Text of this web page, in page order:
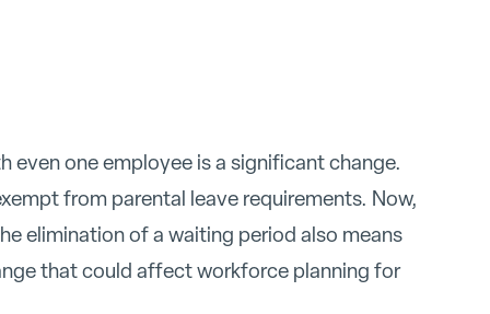
even one employee is a significant change.
from parental leave requirements. Now,
elimination of a waiting period also means
that could affect workforce planning for